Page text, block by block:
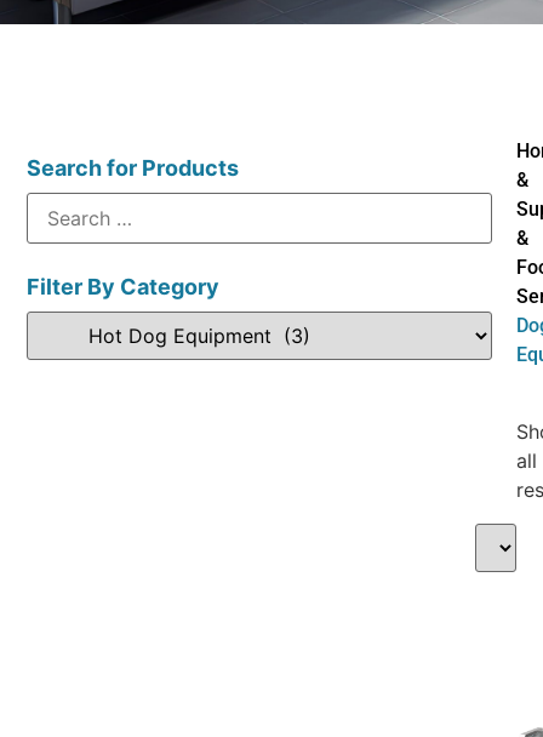
Search for Products
Filter By Category
&
&
all